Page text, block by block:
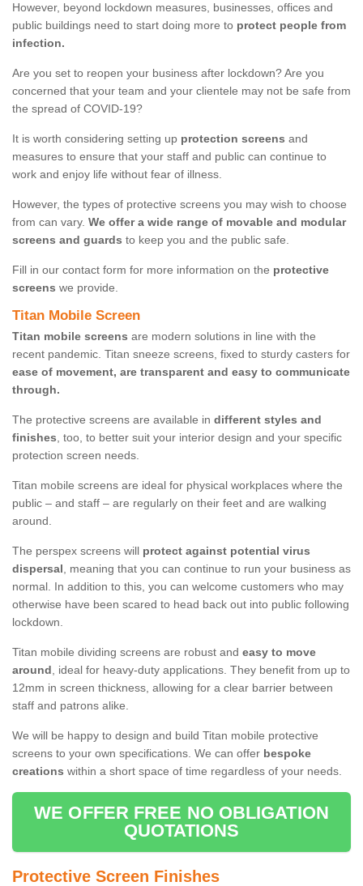
However, beyond lockdown measures, businesses, offices and
public buildings need to start doing more to protect people from
infection.
Are you set to reopen your business after lockdown? Are you
concerned that your team and your clientele may not be safe from
the spread of COVID-19?
It is worth considering setting up protection screens and
measures to ensure that your staff and public can continue to
work and enjoy life without fear of illness.
However, the types of protective screens you may wish to choose
from can vary. We offer a wide range of movable and modular
screens and guards to keep you and the public safe.
Fill in our contact form for more information on the protective
screens we provide.
Titan Mobile Screen
Titan mobile screens are modern solutions in line with the
recent pandemic. Titan sneeze screens, fixed to sturdy casters for
ease of movement, are transparent and easy to communicate
through.
The protective screens are available in different styles and
finishes, too, to better suit your interior design and your specific
protection screen needs.
Titan mobile screens are ideal for physical workplaces where the
public – and staff – are regularly on their feet and are walking
around.
The perspex screens will protect against potential virus
dispersal, meaning that you can continue to run your business as
normal. In addition to this, you can welcome customers who may
otherwise have been scared to head back out into public following
lockdown.
Titan mobile dividing screens are robust and easy to move
around, ideal for heavy-duty applications. They benefit from up to
12mm in screen thickness, allowing for a clear barrier between
staff and patrons alike.
We will be happy to design and build Titan mobile protective
screens to your own specifications. We can offer bespoke
creations within a short space of time regardless of your needs.
WE OFFER FREE NO OBLIGATION
QUOTATIONS
Protective Screen Finishes